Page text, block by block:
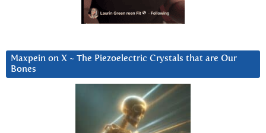
Maxpein on X ~ The Piezoelectric Crystals that are Our
Bones